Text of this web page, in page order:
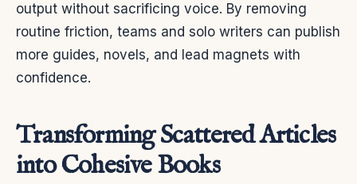
output without sacrificing voice. By removing
routine friction, teams and solo writers can publish
more guides, novels, and lead magnets with
confidence.
Transforming Scattered Articles
into Cohesive Books